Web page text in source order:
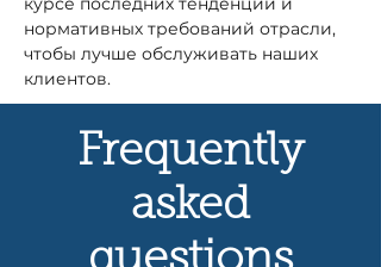
нормативных требований отрасли,
чтобы лучше обслуживать наших
клиентов.
Frequently
asked